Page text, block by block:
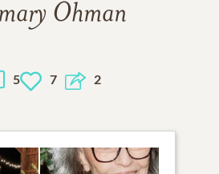
Ohman
5 7 2